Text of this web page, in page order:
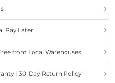
Pay Later
from Local Warehouses
| 30-Day Return Policy